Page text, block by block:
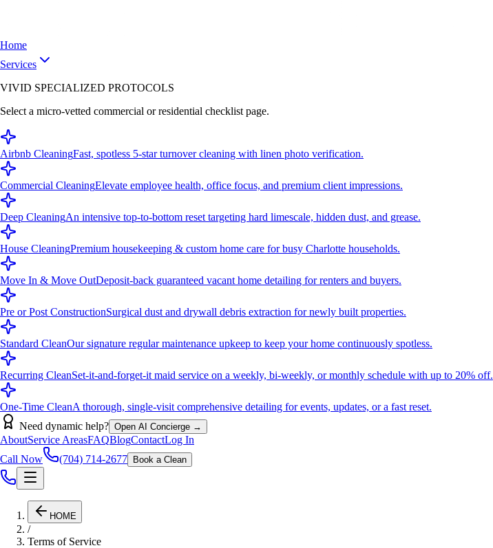
Home
Services
VIVID SPECIALIZED PROTOCOLS
Select a micro-vetted commercial or residential checklist page.
Airbnb CleaningFast, spotless 5-star turnover cleaning with linen photo verification.
Commercial CleaningElevate employee health, office focus, and premium client impressions.
Deep CleaningAn intensive top-to-bottom reset targeting hard limescale, hidden dust, and grease.
House CleaningPremium housekeeping & custom home care for busy Charlotte households.
Move In & Move OutDeposit-back guaranteed vacant home detailing for renters and buyers.
Pre or Post ConstructionSurgical dust and drywall debris extraction for newly built properties.
Standard CleanOur signature regular maintenance upkeep to keep your home continuously spotless.
Recurring CleanSet-it-and-forget-it maid service on a weekly, bi-weekly, or monthly schedule with up to 20% off.
One-Time CleanA thorough, single-visit comprehensive detailing for events, updates, or a fast reset.
Need dynamic help? Open AI Concierge →
AboutService AreasFAQBlogContactLog In
Call Now
(704) 714-2677 Book a Clean
HOME
/
Terms of Service